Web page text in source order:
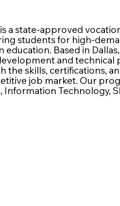
a state-approved
students for high-
Based in Dallas,
and technical
the skills, certifications,
job market. Our
Information Technology,